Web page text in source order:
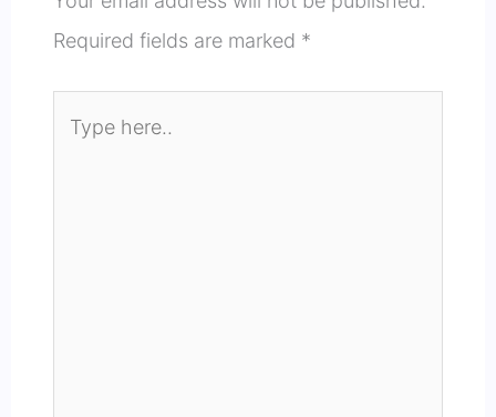
Required fields are marked *